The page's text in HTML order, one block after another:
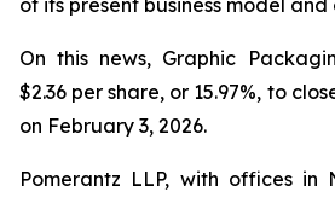
of its present business model and
On this news, Graphic
$2.36 per share, or 15.97%, to
on February 3, 2026.
Pomerantz LLP, with offices in